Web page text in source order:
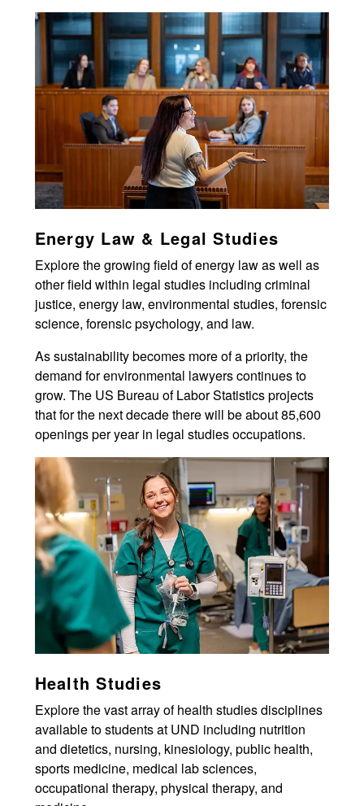
Energy Law & Legal Studies
Explore the growing field of energy law as well as
other field within legal studies including criminal
justice, energy law, environmental studies, forensic
science, forensic psychology, and law.
As sustainability becomes more of a priority, the
demand for environmental lawyers continues to
grow. The US Bureau of Labor Statistics projects
that for the next decade there will be about 85,600
openings per year in legal studies occupations.
Health Studies
Explore the vast array of health studies disciplines
available to students at UND including nutrition
and dietetics, nursing, kinesiology, public health,
sports medicine, medical lab sciences,
occupational therapy, physical therapy, and